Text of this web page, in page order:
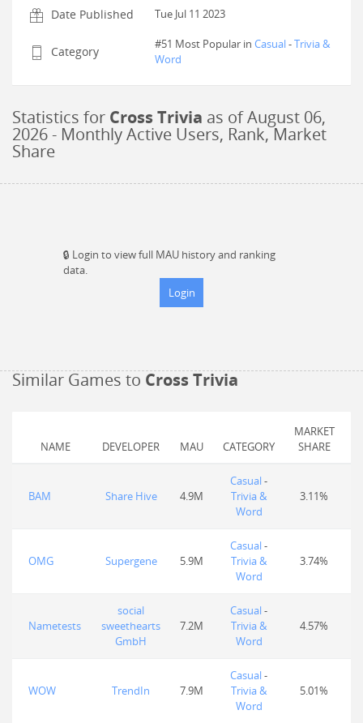
Date Published Tue Jul 11 2023
Category #51 Most Popular in Casual-Trivia &
Word
Statistics for Cross Trivia as ofAugust 06,
2026- Monthly Active Users, Rank, Market
Share
🔒 Login to view full MAU history and ranking
data.
Login
Similar Games to Cross Trivia
NAME DEVELOPER MAU CATEGORY
MARKET
SHARE
BAM Share Hive 4.9M
Casual-
Trivia &
Word
3.11%
OMG Supergene 5.9M
Casual-
Trivia &
Word
3.74%
Nametests
social
sweethearts
GmbH
7.2M
Casual-
Trivia &
Word
4.57%
WOW TrendIn 7.9M
Casual-
Trivia &
Word
5.01%